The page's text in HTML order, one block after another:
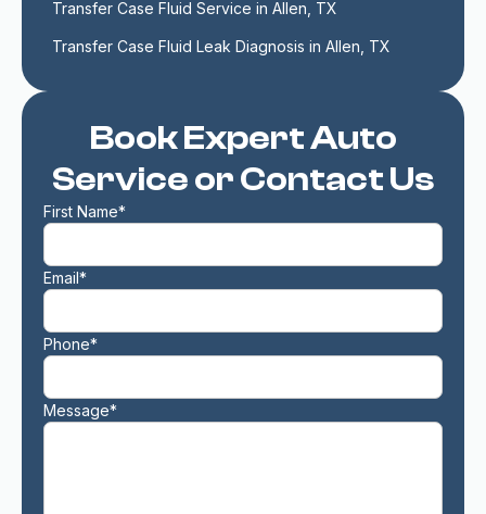
Book Expert Auto
Service or Contact Us
First Name*
Email*
Phone*
Message*
Transfer Case Fluid Service in Allen, TX
Transfer Case Fluid Leak Diagnosis in Allen, TX